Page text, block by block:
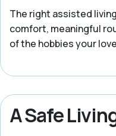
The right assisted
comfort, meaningful
of the hobbies your
A Safe